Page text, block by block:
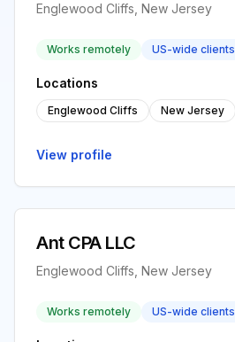
Englewood Cliffs, New Jersey
Works remotely US-wide clients
Locations
Englewood Cliffs New Jersey
View profile
Ant CPA LLC
Englewood Cliffs, New Jersey
Works remotely US-wide clients